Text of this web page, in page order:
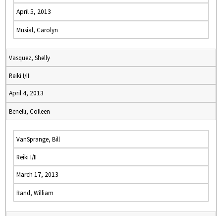
April 5, 2013
Musial, Carolyn
Vasquez, Shelly
Reiki I/II
April 4, 2013
Benelli, Colleen
VanSprange, Bill
Reiki I/II
March 17, 2013
Rand, William